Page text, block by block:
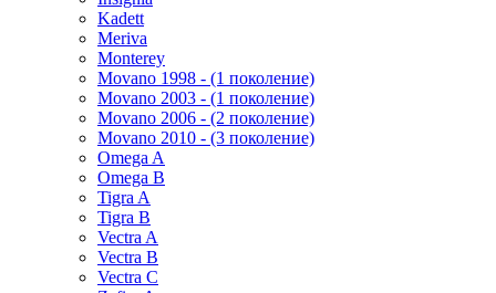
Kadett
Meriva
Monterey
Movano 1998 - (1 поколение)
Movano 2003 - (1 поколение)
Movano 2006 - (2 поколение)
Movano 2010 - (3 поколение)
Omega A
Omega B
Tigra A
Tigra B
Vectra A
Vectra B
Vectra C